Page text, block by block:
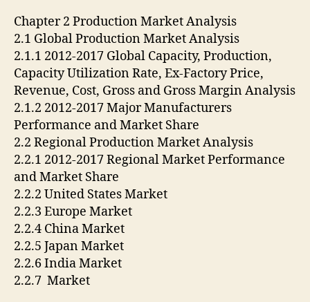
Chapter 2 Production Market Analysis
2.1 Global Production Market Analysis
2.1.1 2012-2017 Global Capacity, Production,
Capacity Utilization Rate, Ex-Factory Price,
Revenue, Cost, Gross and Gross Margin Analysis
2.1.2 2012-2017 Major Manufacturers
Performance and Market Share
2.2 Regional Production Market Analysis
2.2.1 2012-2017 Regional Market Performance
and Market Share
2.2.2 United States Market
2.2.3 Europe Market
2.2.4 China Market
2.2.5 Japan Market
2.2.6 India Market
2.2.7 Market